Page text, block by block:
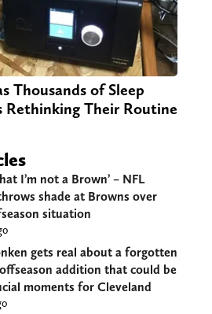
Thousands of Sleep
Rethinking Their Routine
I’m not a Brown’ – NFL
shade at Browns over
situation
gets real about a forgotten
addition that could be
moments for Cleveland